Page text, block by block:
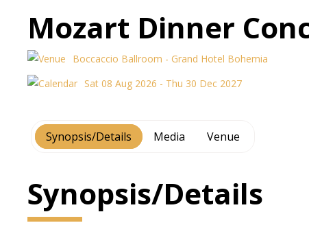
Mozart Dinner
Boccaccio Ballroom - Grand Hotel Bohemia
Sat 08 Aug 2026 - Thu 30 Dec 2027
Synopsis/Details Media Venue
Synopsis/Details